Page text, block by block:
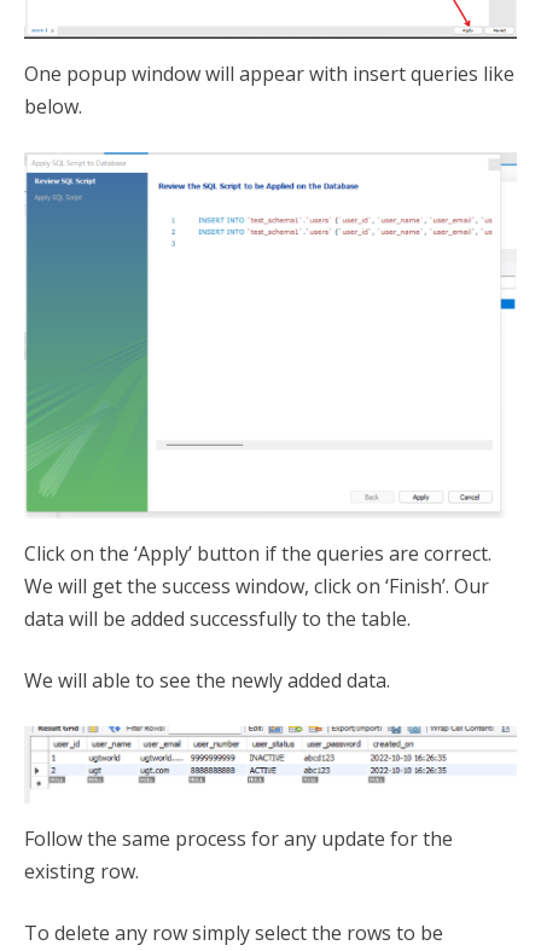
One popup window will appear with insert queries like
below.
Click on the ‘Apply’ button if the queries are correct.
We will get the success window, click on ‘Finish’. Our
data will be added successfully to the table.
We will able to see the newly added data.
Follow the same process for any update for the
existing row.
To delete any row simply select the rows to be